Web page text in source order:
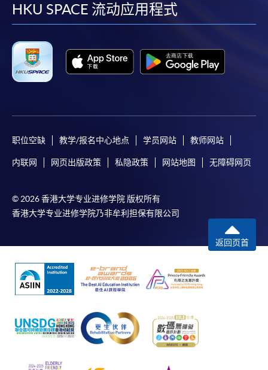
facebook
youtube
linkedin
HKU SPACE 流动应用程式
职位空缺 教学/报名中心地点 学员网站 教师网站
内联网 网页出版政策 私隐政策 网站地图 无障碍网页
© 2026 香港大学专业进修学院 版权所有
香港大学专业进修学院乃非牟利担保有限公司
返回页首